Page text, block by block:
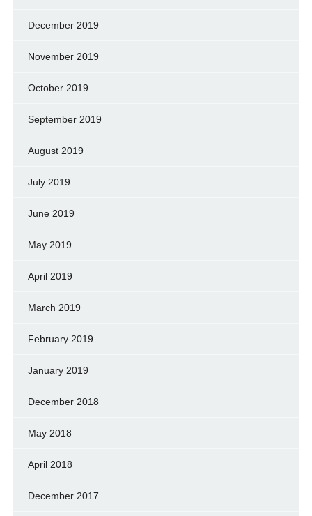
December 2019
November 2019
October 2019
September 2019
August 2019
July 2019
June 2019
May 2019
April 2019
March 2019
February 2019
January 2019
December 2018
May 2018
April 2018
December 2017